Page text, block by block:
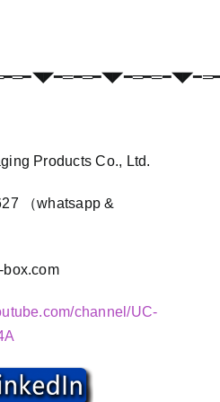
Products Co., Ltd.
（whatsapp &
channel/UC-